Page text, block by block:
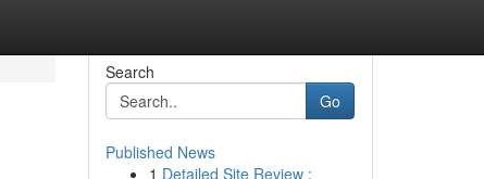
Search
Go
Published News
1 Detailed Site Review :